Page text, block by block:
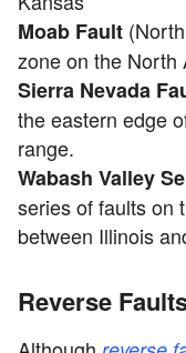
Moab Fault
zone on the North
Sierra Nevada
the eastern edge
range.
Wabash Valley
series of faults on
between Illinois
Reverse